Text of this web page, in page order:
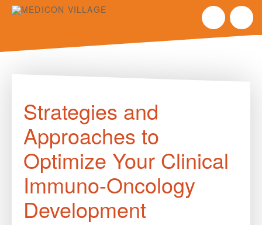
contentStrategies and
Approaches to
Optimize Your Clinical
Immuno-Oncology
Development